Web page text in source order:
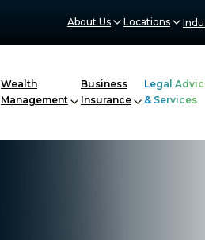
About Us Locations
Wealth
Management
Business
Insurance
Legal
& Services